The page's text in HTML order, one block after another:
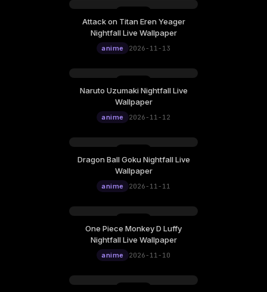
Friday, November 13
12:00
Attack on Titan Eren Yeager
Nightfall Live Wallpaper
anime 2026-11-13
Thursday, November 12
12:00
Naruto Uzumaki Nightfall Live
Wallpaper
anime 2026-11-12
Wednesday, November 11
12:00
Dragon Ball Goku Nightfall Live
Wallpaper
anime 2026-11-11
Tuesday, November 10
12:00
One Piece Monkey D Luffy
Nightfall Live Wallpaper
anime 2026-11-10